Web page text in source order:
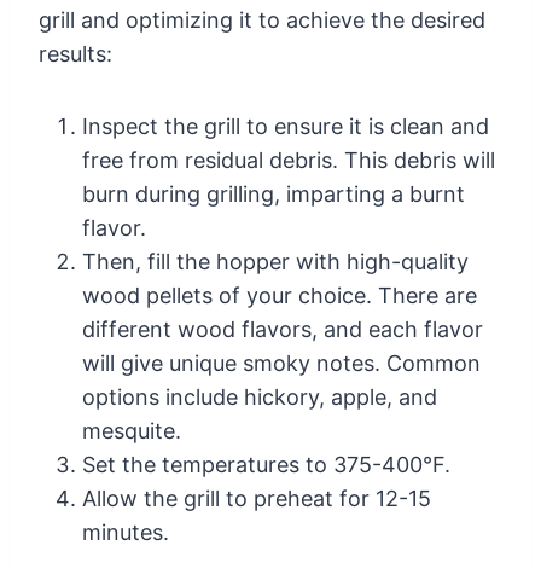
grill and optimizing it to achieve the desired
results:
Inspect the grill to ensure it is clean and
free from residual debris. This debris will
burn during grilling, imparting a burnt
flavor.
Then, fill the hopper with high-quality
wood pellets of your choice. There are
different wood flavors, and each flavor
will give unique smoky notes. Common
options include hickory, apple, and
mesquite.
Set the temperatures to 375-400°F.
Allow the grill to preheat for 12-15
minutes.